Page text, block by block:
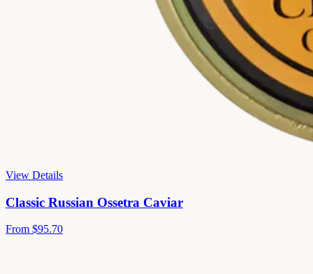
View Details
Classic Russian Ossetra Caviar
From $95.70